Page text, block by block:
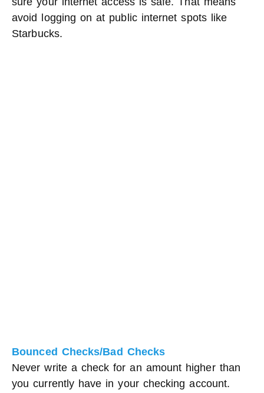
avoid logging on at public internet spots like
Starbucks.
Bounced Checks/Bad Checks
Never write a check for an amount higher than
you currently have in your checking account.